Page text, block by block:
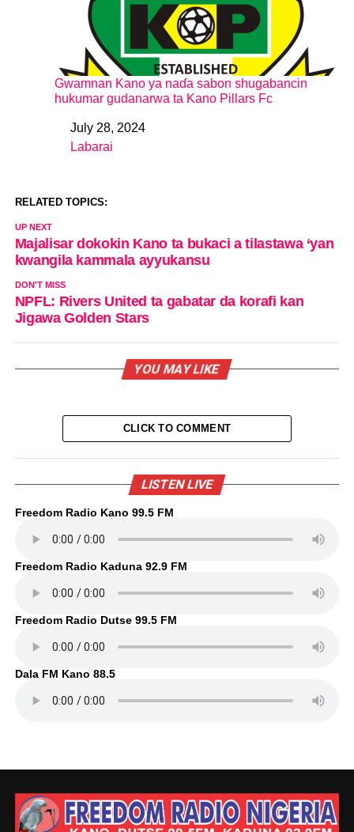
Gwamnan Kano ya naɗa sabon shugabancin
hukumar gudanarwa ta Kano Pillars Fc
DateJuly 28, 2024
In relation to
Labarai
RELATED TOPICS:
UP NEXT
Majalisar dokokin Kano ta bukaci a tilastawa ‘yan
kwangila kammala ayyukansu
DON'T MISS
NPFL: Rivers United ta gabatar da korafi kan
Jigawa Golden Stars
YOU MAY LIKE
CLICK TO COMMENT
LISTEN LIVE
Freedom Radio Kano 99.5 FM
Freedom Radio Kaduna 92.9 FM
Freedom Radio Dutse 99.5 FM
Dala FM Kano 88.5